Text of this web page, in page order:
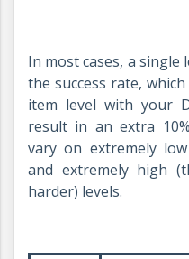
In most cases, a single
the success rate,
item level with your
result in an extra
vary on extremely
and extremely high
harder) levels.